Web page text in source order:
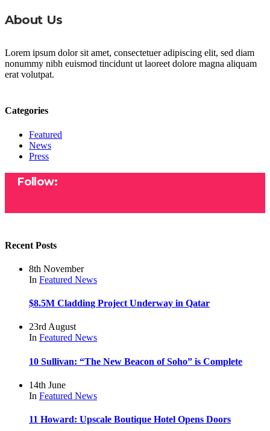
About Us
Lorem ipsum dolor sit amet, consectetuer adipiscing elit, sed diam
nonummy nibh euismod tincidunt ut laoreet dolore magna aliquam
erat volutpat.
Categories
Featured
News
Press
Follow:
Recent Posts
8th November
In Featured News
$8.5M Cladding Project Underway in Qatar
23rd August
In Featured News
10 Sullivan: “The New Beacon of Soho” is Complete
14th June
In Featured News
11 Howard: Upscale Boutique Hotel Opens Doors